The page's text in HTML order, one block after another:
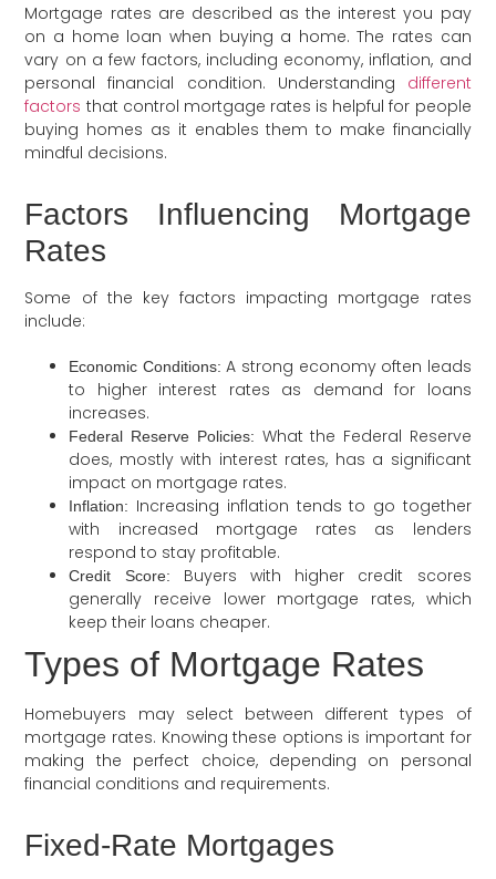
Mortgage rates are described as the interest you pay
on a home loan when buying a home. The rates can
vary on a few factors, including economy, inflation, and
personal financial condition. Understanding different
factors that control mortgage rates is helpful for people
buying homes as it enables them to make financially
mindful decisions.
Factors Influencing Mortgage
Rates
Some of the key factors impacting mortgage rates
include:
Economic Conditions: A strong economy often leads
to higher interest rates as demand for loans
increases.
Federal Reserve Policies: What the Federal Reserve
does, mostly with interest rates, has a significant
impact on mortgage rates.
Inflation: Increasing inflation tends to go together
with increased mortgage rates as lenders
respond to stay profitable.
Credit Score:
Buyers with higher credit scores
generally receive lower mortgage rates, which
keep their loans cheaper.
Types of Mortgage Rates
Homebuyers may select between different types of
mortgage rates. Knowing these options is important for
making the perfect choice, depending on personal
financial conditions and requirements.
Fixed-Rate Mortgages